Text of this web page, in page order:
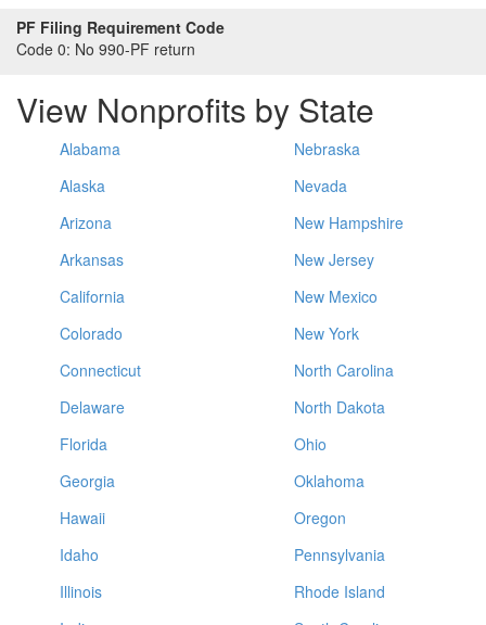
PF Filing Requirement Code
Code 0: No 990-PF return
View Nonprofits by State
Alabama
Alaska
Arizona
Arkansas
California
Colorado
Connecticut
Delaware
Florida
Georgia
Hawaii
Idaho
Illinois
Nebraska
Nevada
New Hampshire
New Jersey
New Mexico
New York
North Carolina
North Dakota
Ohio
Oklahoma
Oregon
Pennsylvania
Rhode Island